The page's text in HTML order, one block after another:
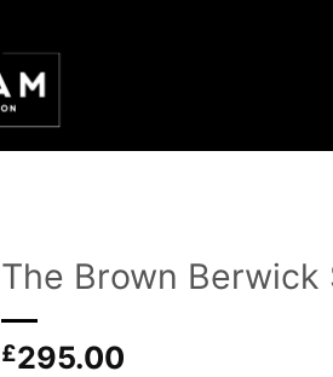
The Brown Berwick
£295.00